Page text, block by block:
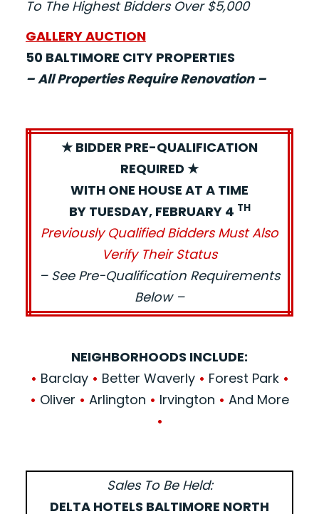
To The Highest Bidders Over $5,000
GALLERY AUCTION
50 BALTIMORE CITY PROPERTIES
– All Properties Require Renovation –
★ BIDDER PRE-QUALIFICATION
REQUIRED ★
WITH ONE HOUSE AT A TIME
BY TUESDAY, FEBRUARY 4 TH
Previously Qualified Bidders Must Also
Verify Their Status
– See Pre-Qualification Requirements
Below –
NEIGHBORHOODS INCLUDE:
• Barclay • Better Waverly • Forest Park •
• Oliver • Arlington • Irvington • And More
•
Sales To Be Held:
DELTA HOTELS BALTIMORE NORTH